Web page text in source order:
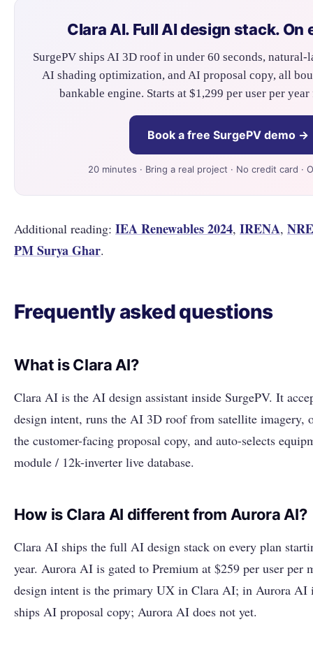
Clara AI. Full AI design stack. On
SurgePV ships AI 3D roof in under 60 seconds, natural-
AI shading optimization, and AI proposal copy, all
bankable engine. Starts at $1,299 per user per
Book a free SurgePV demo →
20 minutes · Bring a real project · No credit card ·
Additional reading: IEA Renewables 2024, IRENA,
PM Surya Ghar.
Frequently asked questions
What is Clara AI?
Clara AI is the AI design assistant inside SurgePV. It
design intent, runs the AI 3D roof from satellite imagery,
the customer-facing proposal copy, and auto-selects
module / 12k-inverter live database.
How is Clara AI different from Aurora AI?
Clara AI ships the full AI design stack on every plan
year. Aurora AI is gated to Premium at $259 per user per
design intent is the primary UX in Clara AI; in Aurora
ships AI proposal copy; Aurora AI does not yet.